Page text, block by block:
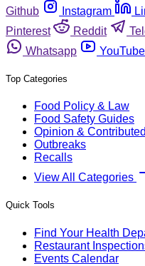
Github
Instagram
Pinterest
Reddit
Whatsapp
YouTube
Top Categories
Food Policy & Law
Food Safety Guides
Opinion &
Outbreaks
Recalls
View All Categories
Quick Tools
Find Your Health
Restaurant
Events Calendar